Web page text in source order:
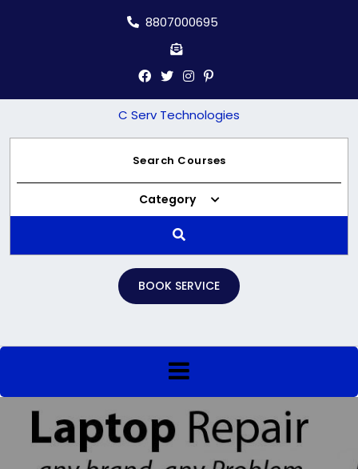
8807000695
C Serv Technologies
Category
BOOK SERVICE